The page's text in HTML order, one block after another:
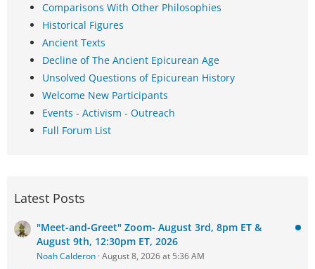
Comparisons With Other Philosophies
Historical Figures
Ancient Texts
Decline of The Ancient Epicurean Age
Unsolved Questions of Epicurean History
Welcome New Participants
Events - Activism - Outreach
Full Forum List
Latest Posts
"Meet-and-Greet" Zoom- August 3rd, 8pm ET &
August 9th, 12:30pm ET, 2026
Noah Calderon August 8, 2026 at 5:36 AM